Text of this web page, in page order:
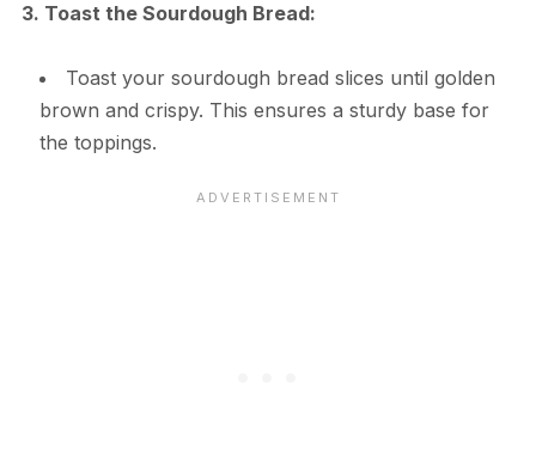
3. Toast the Sourdough Bread:
Toast your sourdough bread slices until golden
brown and crispy. This ensures a sturdy base for
the toppings.